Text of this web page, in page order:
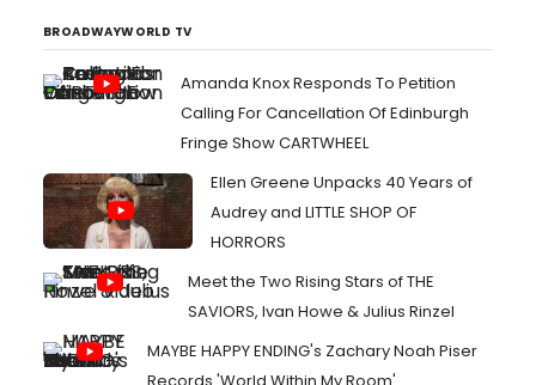
BROADWAYWORLD TV
Amanda Knox Responds To Petition
Calling For Cancellation Of Edinburgh
Fringe Show CARTWHEEL
Ellen Greene Unpacks 40 Years of
Audrey and LITTLE SHOP OF
HORRORS
Meet the Two Rising Stars of THE
SAVIORS, Ivan Howe & Julius Rinzel
MAYBE HAPPY ENDING's Zachary Noah Piser